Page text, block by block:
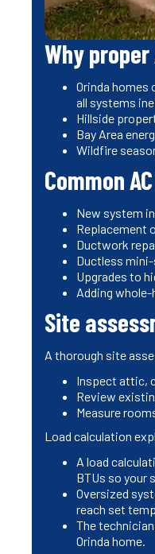
Why
Orinda
all systems
Hillside
Bay Area
Wildfire
Common
New system
Replacement
Ductwork
Ductless
Upgrades to
Adding
Site
A thorough site
Inspect attic,
Review
Measure
Load calculation
A load
BTUs so your
Oversized
reach set
The
Orinda home.